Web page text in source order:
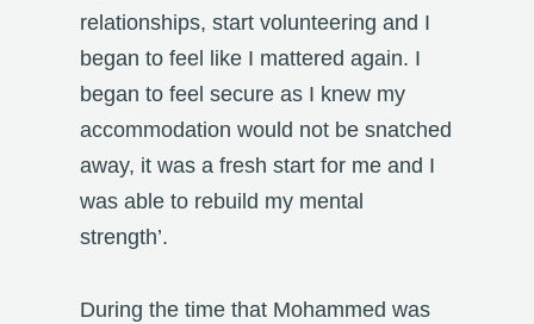
relationships, start volunteering and I
began to feel like I mattered again. I
began to feel secure as I knew my
accommodation would not be snatched
away, it was a fresh start for me and I
was able to rebuild my mental
strength’.
During the time that Mohammed was